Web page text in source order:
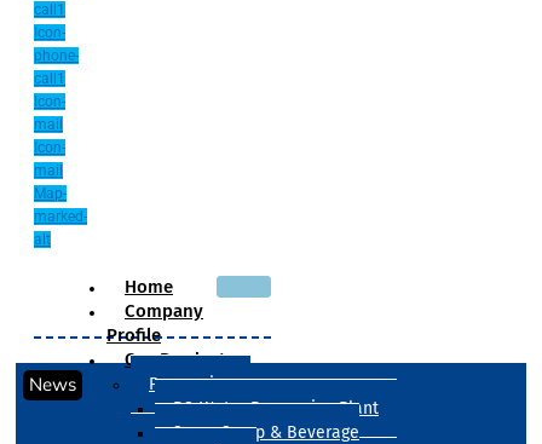
call1
Icon-
phone-
call1
Icon-
mail
Icon-
mail
Map-
marked-
alt
Home
Company
Profile
Our Products
Processing
RO Water Processing Plant
Sugar Syrup & Beverage
News